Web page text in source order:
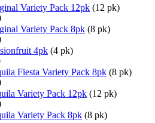
Variety Pack 12pk (12 pk)
Variety Pack 8pk (8 pk)
4pk (4 pk)
Fiesta Variety Pack 8pk (8 pk)
Variety Pack 12pk (12 pk)
Variety Pack 8pk (8 pk)